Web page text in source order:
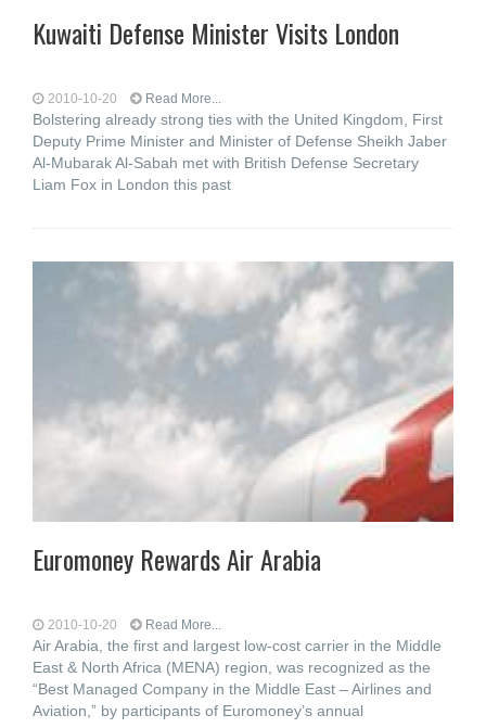
Kuwaiti Defense Minister Visits London
2010-10-20 Read More...
Bolstering already strong ties with the United Kingdom, First
Deputy Prime Minister and Minister of Defense Sheikh Jaber
Al-Mubarak Al-Sabah met with British Defense Secretary
Liam Fox in London this past
Euromoney Rewards Air Arabia
2010-10-20 Read More...
Air Arabia, the first and largest low-cost carrier in the Middle
East & North Africa (MENA) region, was recognized as the
“Best Managed Company in the Middle East – Airlines and
Aviation,” by participants of Euromoney’s annual